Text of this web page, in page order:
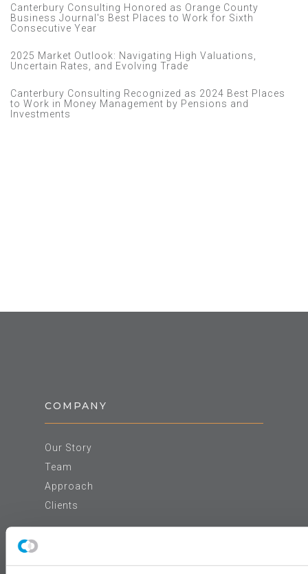
Canterbury Consulting Honored as Orange County
Business Journal's Best Places to Work for Sixth
Consecutive Year
2025 Market Outlook: Navigating High Valuations,
Uncertain Rates, and Evolving Trade
Canterbury Consulting Recognized as 2024 Best Places
to Work in Money Management by Pensions and
Investments
COMPANY
Our Story
Team
Approach
Clients